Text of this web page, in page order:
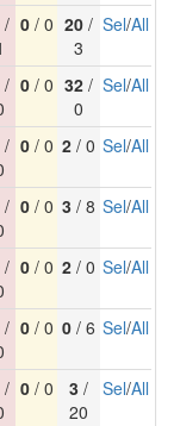
/ 0/ 0 20 /
3
Sel/All
/ 0/ 0 32 /
0
Sel/All
/ 0/ 0 2 / 0 Sel/All
/ 0/ 0 3 / 8 Sel/All
/ 0/ 0 2 / 0 Sel/All
/ 0/ 0 0 / 6 Sel/All
/ 0/ 0 3 /
20
Sel/All